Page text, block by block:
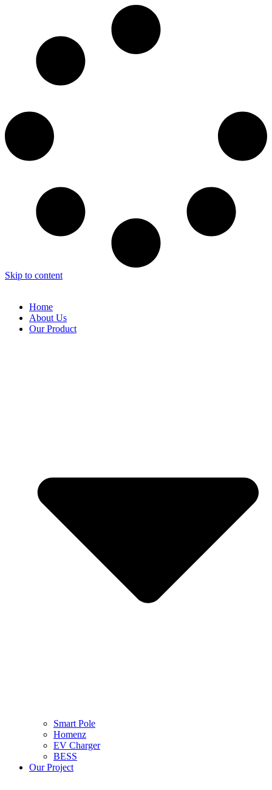
Skip to content
Home
About Us
Our Product
Smart Pole
Homenz
EV Charger
BESS
Our Project